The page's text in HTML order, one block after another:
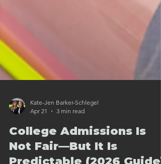
Kate-Jen Barker-Schlegel
Apr 21
3 min read
College Admissions Is